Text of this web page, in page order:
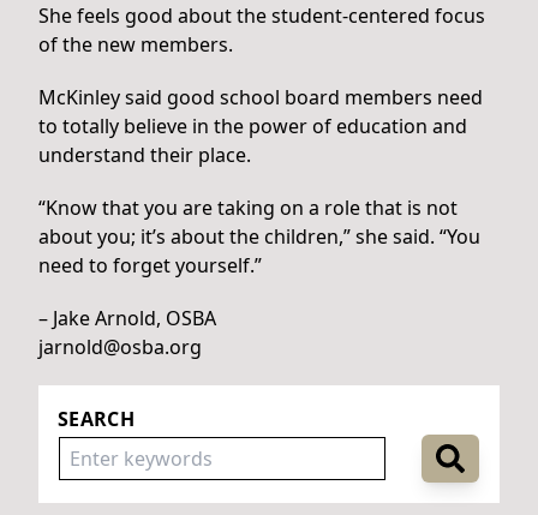
She feels good about the student-centered focus
of the new members.
McKinley said good school board members need
to totally believe in the power of education and
understand their place.
“Know that you are taking on a role that is not
about you; it’s about the children,” she said. “You
need to forget yourself.”
– Jake Arnold, OSBA
jarnold@osba.org
SEARCH